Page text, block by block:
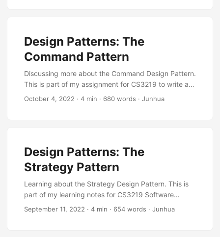
Design Patterns: The
Command Pattern
Discussing more about the Command Design Pattern.
This is part of my assignment for CS3219 to write an
article about software engineering.
October 4, 2022 · 4 min · 680 words · Junhua
Design Patterns: The
Strategy Pattern
Learning about the Strategy Design Pattern. This is
part of my learning notes for CS3219 Software
Engineering Principles and Patterns.
September 11, 2022 · 4 min · 654 words · Junhua